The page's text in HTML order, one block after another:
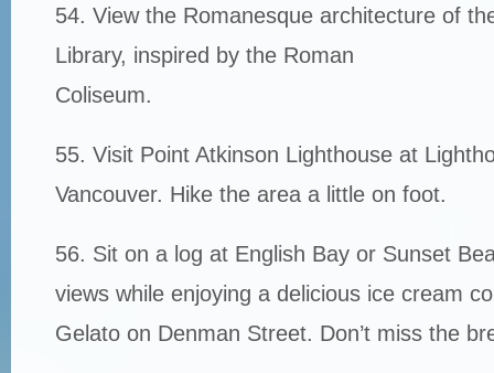
54. View the Romanesque architecture of
Library, inspired by the Roman
Coliseum.
55. Visit Point Atkinson Lighthouse at
Vancouver. Hike the area a little on foot.
56. Sit on a log at English Bay or Sunset
views while enjoying a delicious ice cream
Gelato on Denman Street. Don’t miss the